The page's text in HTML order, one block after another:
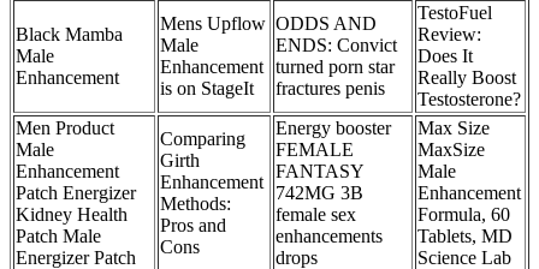
Black Mamba
Male
Enhancement
Mens Upflow
Male
Enhancement
is on StageIt
ODDS AND
ENDS: Convict
turned porn star
fractures penis
TestoFuel
Review:
Does It
Really Boost
Testosterone?
Men Product
Male
Enhancement
Patch Energizer
Kidney Health
Patch Male
Energizer Patch
Comparing
Girth
Enhancement
Methods:
Pros and
Cons
Energy booster
FEMALE
FANTASY
742MG 3B
female sex
enhancements
drops
Max Size
MaxSize
Male
Enhancement
Formula, 60
Tablets, MD
Science Lab